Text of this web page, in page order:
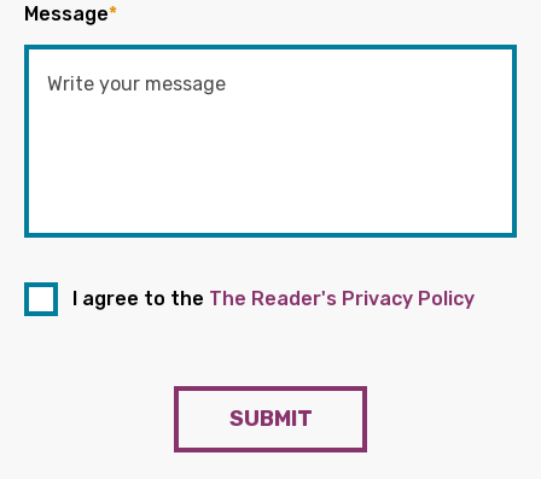
Message*
I agree to the The Reader's Privacy Policy
SUBMIT